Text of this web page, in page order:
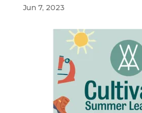
Jun 7, 2023